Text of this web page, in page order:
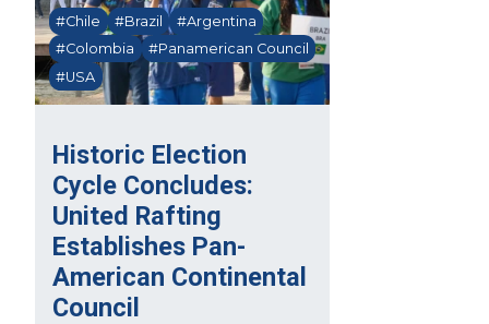
Historic Election
Cycle Concludes:
United Rafting
Establishes Pan-
American Continental
Council
#Chile #Brazil
#Argentina
#Colombia
#Panamerican Council
#USA